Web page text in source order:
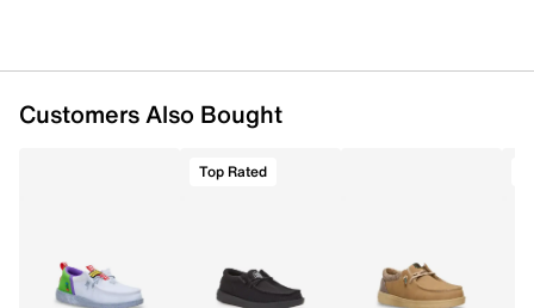
Customers Also Bought
Top Rated